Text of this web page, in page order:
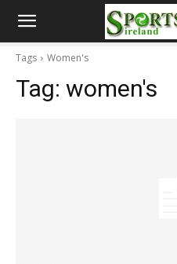
Tags Women's
Tag: women's